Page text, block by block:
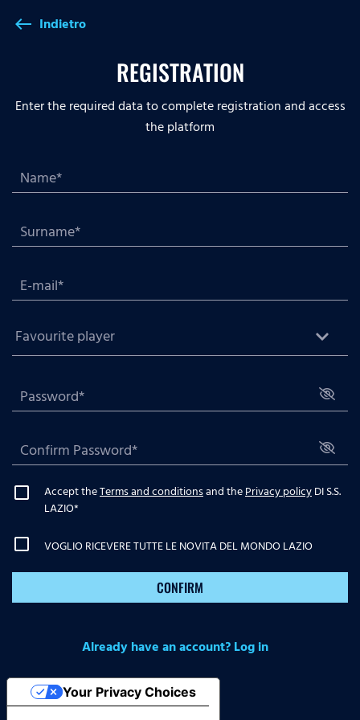
west Indietro
REGISTRATION
Enter the required data to complete registration and access
the platform
Accept theTerms and conditionsand thePrivacy policyDI S.S.
LAZIO*
VOGLIO RICEVERE TUTTE LE NOVITA DEL MONDO LAZIO
CONFIRM
Already have an account? Log in
Your Privacy Choices